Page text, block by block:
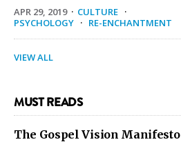
APR 29, 2019· CULTURE ·
PSYCHOLOGY · RE-ENCHANTMENT
VIEW ALL
MUST READS
The Gospel Vision Manifesto